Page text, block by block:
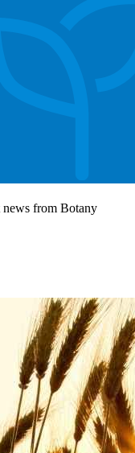
news from Botany